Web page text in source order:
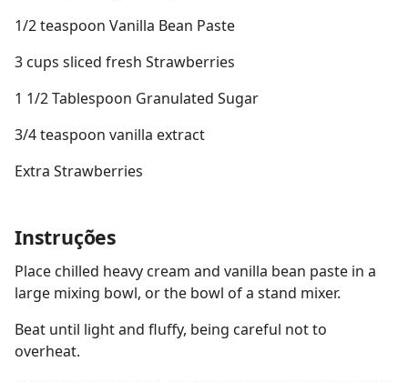
1/2 teaspoon Vanilla Bean Paste
3 cups sliced fresh Strawberries
1 1/2 Tablespoon Granulated Sugar
3/4 teaspoon vanilla extract
Extra Strawberries
Instruções
Place chilled heavy cream and vanilla bean paste in a
large mixing bowl, or the bowl of a stand mixer.
Beat until light and fluffy, being careful not to
overheat.